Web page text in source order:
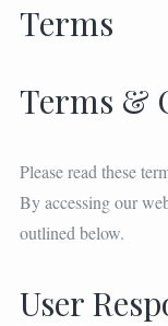
Terms
Terms &
Please read these
By accessing our
outlined below.
User